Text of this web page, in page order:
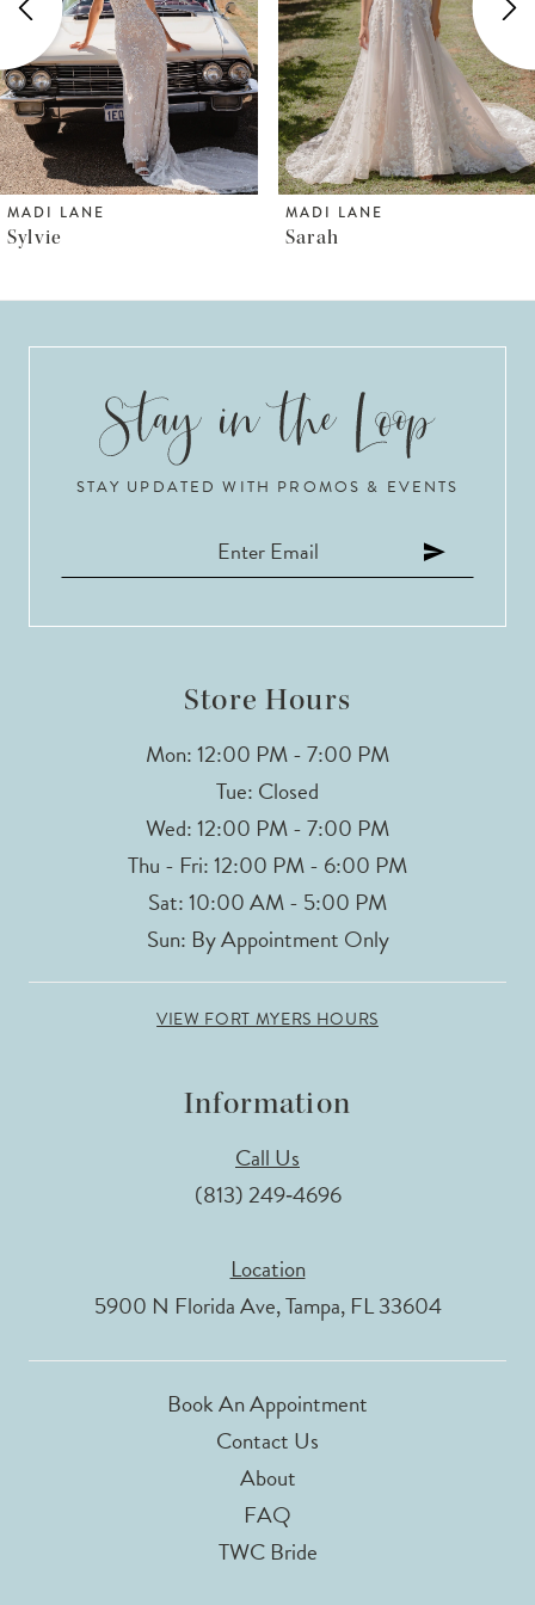
3
4
5
6
7
MADI LANE
Sarah
MADI LANE
Shya
STAY UPDATED WITH PROMOS & EVENTS
Store Hours
Mon: 12:00 PM - 7:00 PM
Tue: Closed
Wed: 12:00 PM - 7:00 PM
Thu - Fri: 12:00 PM - 6:00 PM
Sat: 10:00 AM - 5:00 PM
Sun: By Appointment Only
VIEW FORT MYERS HOURS
Information
Call Us
(813) 249‑4696
Location
5900 N Florida Ave, Tampa, FL 33604
Book An Appointment
Contact Us
About
FAQ
TWC Bride